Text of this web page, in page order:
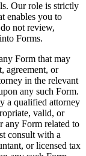
Our role is strictly
enables you to
not review,
Forms.
Form that may
agreement, or
in the relevant
any such Form.
a qualified attorney
valid, or
any Form related to
consult with a
or licensed tax